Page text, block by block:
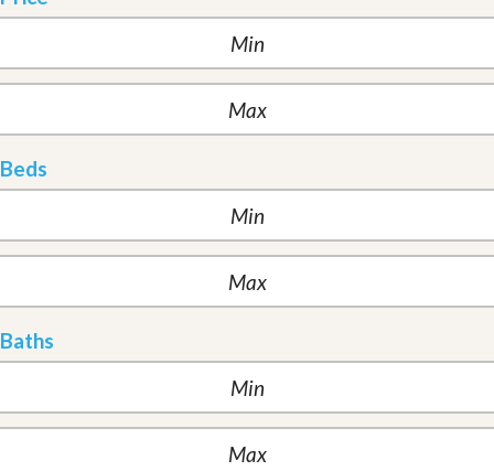
Beds
Baths